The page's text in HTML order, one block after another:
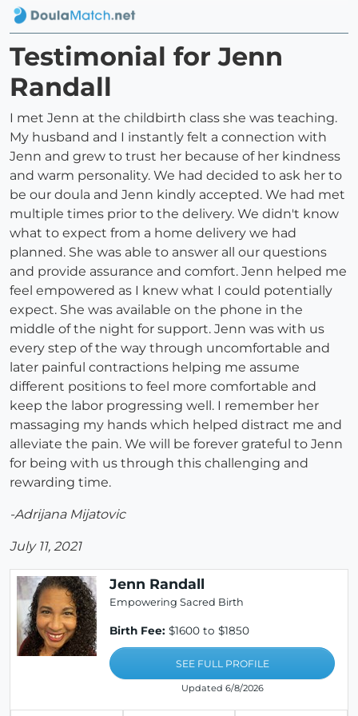
Testimonial for Jenn
Randall
I met Jenn at the childbirth class she was teaching.
My husband and I instantly felt a connection with
Jenn and grew to trust her because of her kindness
and warm personality. We had decided to ask her to
be our doula and Jenn kindly accepted. We had met
multiple times prior to the delivery. We didn't know
what to expect from a home delivery we had
planned. She was able to answer all our questions
and provide assurance and comfort. Jenn helped me
feel empowered as I knew what I could potentially
expect. She was available on the phone in the
middle of the night for support. Jenn was with us
every step of the way through uncomfortable and
later painful contractions helping me assume
different positions to feel more comfortable and
keep the labor progressing well. I remember her
massaging my hands which helped distract me and
alleviate the pain. We will be forever grateful to Jenn
for being with us through this challenging and
rewarding time.
-Adrijana Mijatovic
July 11, 2021
Jenn Randall
Empowering Sacred Birth
Birth Fee: $1600 to $1850
SEE FULL PROFILE
Updated 6/8/2026